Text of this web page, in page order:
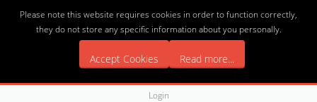
Please note this website requires cookies in order to function correctly,
they do not store any specific information about you personally.
Accept Cookies Read more...
Login